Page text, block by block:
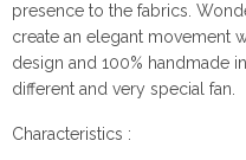
presence to the fabrics.
create an elegant movement
design and 100% handmade
different and very special fan.
Characteristics :